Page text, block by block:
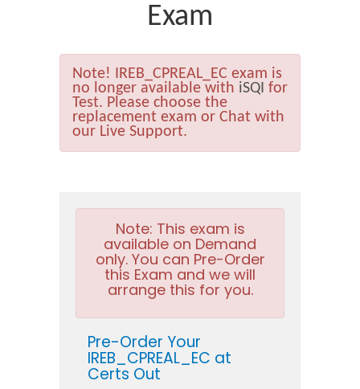
Exam
Note! IREB_CPREAL_EC exam is
no longer available with iSQI for
Test. Please choose the
replacement exam or Chat with
our Live Support.
Note: This exam is
available on Demand
only. You can Pre-Order
this Exam and we will
arrange this for you.
Pre-Order Your
IREB_CPREAL_EC at
Certs Out